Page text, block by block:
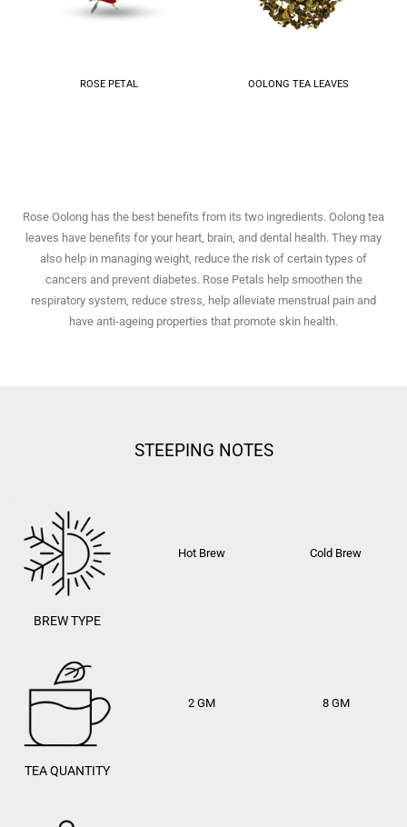
ROSE PETAL OOLONG TEA LEAVES
Rose Oolong has the best benefits from its two ingredients. Oolong tea
leaves have benefits for your heart, brain, and dental health. They may
also help in managing weight, reduce the risk of certain types of
cancers and prevent diabetes. Rose Petals help smoothen the
respiratory system, reduce stress, help alleviate menstrual pain and
have anti-ageing properties that promote skin health.
STEEPING NOTES
BREW TYPE
Hot Brew Cold Brew
TEA QUANTITY
2 GM 8 GM